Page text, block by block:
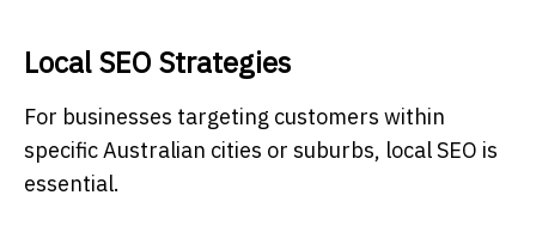
Local SEO Strategies
For businesses targeting customers within
specific Australian cities or suburbs, local SEO is
essential.